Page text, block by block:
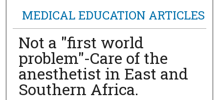
MEDICAL EDUCATION ARTICLES
Not a "first world
problem"-Care of the
anesthetist in East and
Southern Africa.